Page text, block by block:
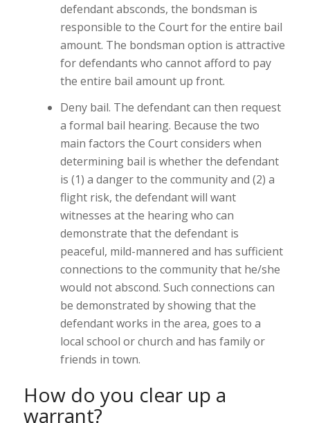
defendant absconds, the bondsman is
responsible to the Court for the entire bail
amount. The bondsman option is attractive
for defendants who cannot afford to pay
the entire bail amount up front.
Deny bail. The defendant can then request
a formal bail hearing. Because the two
main factors the Court considers when
determining bail is whether the defendant
is (1) a danger to the community and (2) a
flight risk, the defendant will want
witnesses at the hearing who can
demonstrate that the defendant is
peaceful, mild-mannered and has sufficient
connections to the community that he/she
would not abscond. Such connections can
be demonstrated by showing that the
defendant works in the area, goes to a
local school or church and has family or
friends in town.
How do you clear up a
warrant?